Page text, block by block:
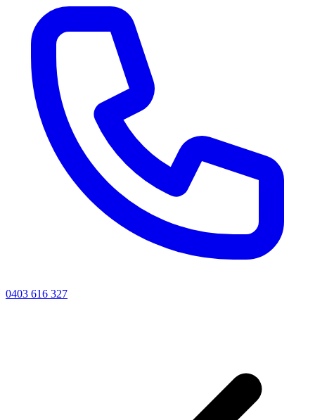
0403 616 327